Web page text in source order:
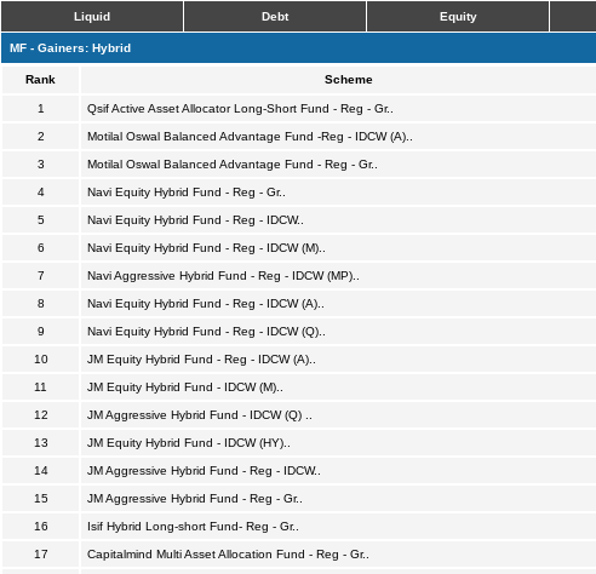
Liquid Debt Equity
MF - Gainers: Hybrid
Rank Scheme
1 Qsif Active Asset Allocator Long-Short Fund - Reg - Gr..
2 Motilal Oswal Balanced Advantage Fund -Reg - IDCW (A)..
3 Motilal Oswal Balanced Advantage Fund - Reg - Gr..
4 Navi Equity Hybrid Fund - Reg - Gr..
5 Navi Equity Hybrid Fund - Reg - IDCW..
6 Navi Equity Hybrid Fund - Reg - IDCW (M)..
7 Navi Aggressive Hybrid Fund - Reg - IDCW (MP)..
8 Navi Equity Hybrid Fund - Reg - IDCW (A)..
9 Navi Equity Hybrid Fund - Reg - IDCW (Q)..
10 JM Equity Hybrid Fund - Reg - IDCW (A)..
11 JM Equity Hybrid Fund - IDCW (M)..
12 JM Aggressive Hybrid Fund - IDCW (Q) ..
13 JM Equity Hybrid Fund - IDCW (HY)..
14 JM Aggressive Hybrid Fund - Reg - IDCW..
15 JM Aggressive Hybrid Fund - Reg - Gr..
16 Isif Hybrid Long-short Fund- Reg - Gr..
17 Capitalmind Multi Asset Allocation Fund - Reg - Gr..